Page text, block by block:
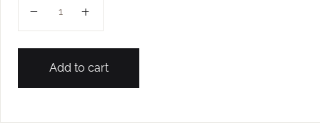
Add to cart